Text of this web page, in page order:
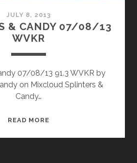
JULY 8, 2013
& CANDY 07/08/13
WVKR
07/08/13 91.3 WVKR by
on Mixcloud Splinters &
Candy…
READ MORE